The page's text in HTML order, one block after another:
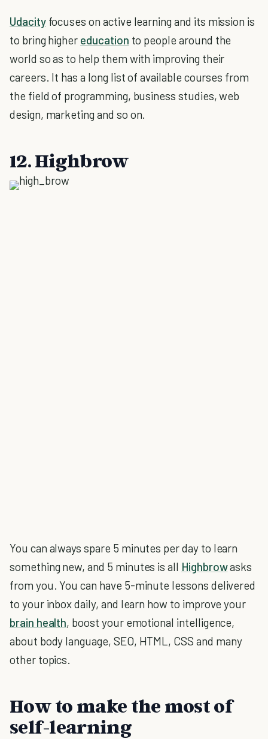
Udacityfocuses on active learning and its mission is
to bring higher education to people around the
world so as to help them with improving their
careers. It has a long list of available courses from
the field of programming, business studies, web
design, marketing and so on.
12. Highbrow
You can always spare 5 minutes per day to learn
something new, and 5 minutes is all Highbrowasks
from you. You can have 5-minute lessons delivered
to your inbox daily, and learn how to improve your
brain health, boost your emotional intelligence,
about body language, SEO, HTML, CSS and many
other topics.
How to make the most of
self-learning